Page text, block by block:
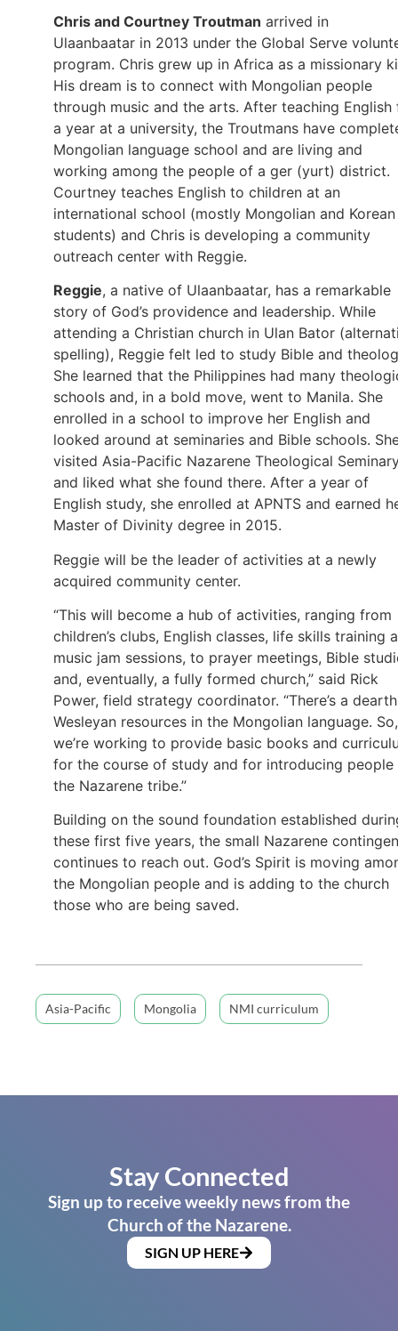
Chris and Courtney Troutman arrived in
Ulaanbaatar in 2013 under the Global Serve
program. Chris grew up in Africa as a missionary
His dream is to connect with Mongolian people
through music and the arts. After teaching English
a year at a university, the Troutmans have
Mongolian language school and are living and
working among the people of a ger (yurt) district.
Courtney teaches English to children at an
international school (mostly Mongolian and Korean
students) and Chris is developing a community
outreach center with Reggie.
Reggie, a native of Ulaanbaatar, has a remarkable
story of God’s providence and leadership. While
attending a Christian church in Ulan Bator
spelling), Reggie felt led to study Bible and
She learned that the Philippines had many
schools and, in a bold move, went to Manila. She
enrolled in a school to improve her English and
looked around at seminaries and Bible schools.
visited Asia-Pacific Nazarene Theological
and liked what she found there. After a year of
English study, she enrolled at APNTS and earned
Master of Divinity degree in 2015.
Reggie will be the leader of activities at a newly
acquired community center.
“This will become a hub of activities, ranging from
children’s clubs, English classes, life skills training
music jam sessions, to prayer meetings, Bible
and, eventually, a fully formed church,” said Rick
Power, field strategy coordinator. “There’s a
Wesleyan resources in the Mongolian language. So,
we’re working to provide basic books and
for the course of study and for introducing people
the Nazarene tribe.”
Building on the sound foundation established
these first five years, the small Nazarene
continues to reach out. God’s Spirit is moving
the Mongolian people and is adding to the church
those who are being saved.
Asia-Pacific Mongolia NMI curriculum
Stay Connected
Sign up to receive weekly news from the
Church of the Nazarene.
SIGN UP HERE